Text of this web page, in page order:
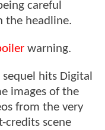
careful
the headline.
warning.
sequel hits Digital
images of the
from the very
credits scene